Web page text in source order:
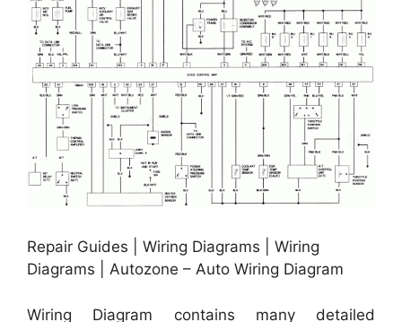
Repair Guides | Wiring Diagrams | Wiring
Diagrams | Autozone – Auto Wiring Diagram
Wiring Diagram contains many detailed